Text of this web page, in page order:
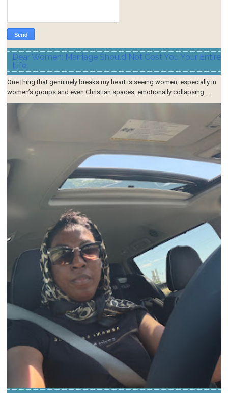
Dear Women: Marriage Should Not Cost You Your Entire
Life
One thing that genuinely breaks my heart is seeing women, especially in
women’s groups and even Christian spaces, emotionally collapsing ...